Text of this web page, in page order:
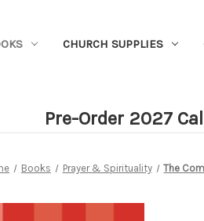
CHURCH SUPPLIES
Pre-Order 2027
Books Prayer & Spirituality The